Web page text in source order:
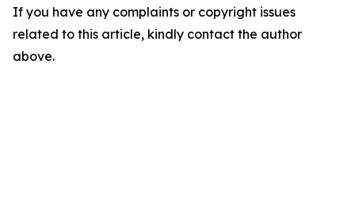
If you have any complaints or copyright issues
related to this article, kindly contact the author
above.